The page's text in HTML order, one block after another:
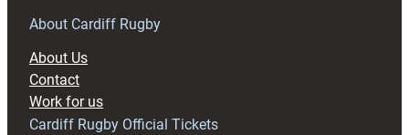
RAG
About Cardiff Rugby
About Us
Contact
Work for us
Cardiff Rugby Official Tickets